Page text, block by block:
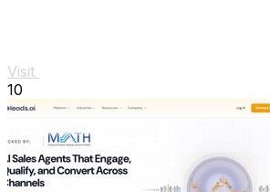
Visit
10